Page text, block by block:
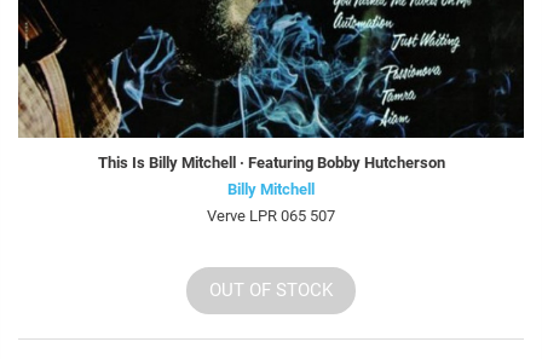
This Is Billy Mitchell · Featuring Bobby Hutcherson
Billy Mitchell
Verve LPR 065 507
OUT OF STOCK